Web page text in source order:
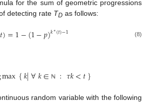
for the sum of geometric progressions
detecting rate TD as follows:
𝑡)=1−(1−𝑝)𝑘∗(𝑡)−1 (8)
max{𝑘|∀𝑘∈ ℕ :𝜏𝑘<𝑡}
random variable with the following